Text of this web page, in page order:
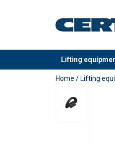
Lifting
added to your
Home / Lifting
Finish: